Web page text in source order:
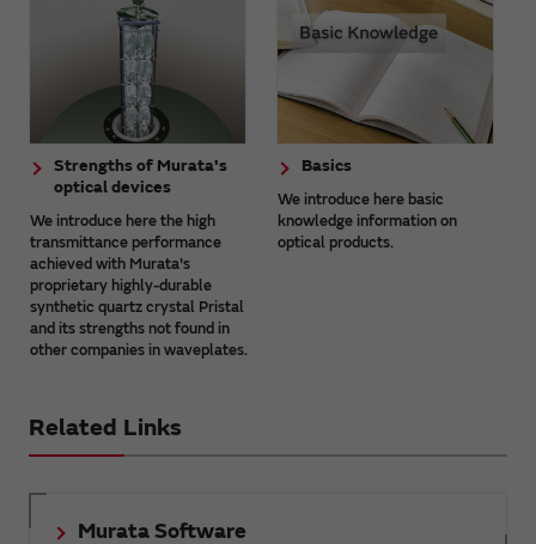
Strengths of Murata's
optical devices
We introduce here the high
transmittance performance
achieved with Murata's
proprietary highly-durable
synthetic quartz crystal Pristal
and its strengths not found in
other companies in waveplates.
Basics
We introduce here basic
knowledge information on
optical products.
Related Links
Murata Software